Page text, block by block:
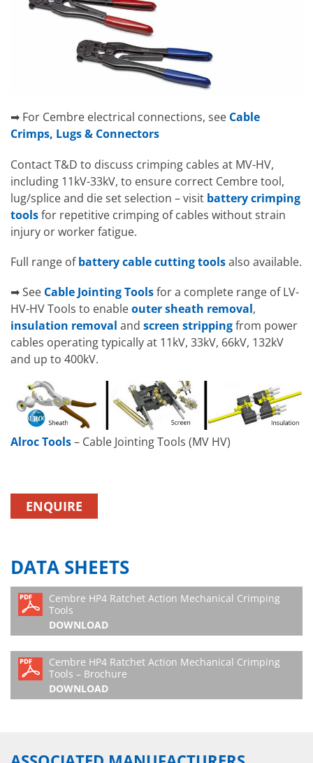
➡ For Cembre electrical connections, see Cable
Crimps, Lugs & Connectors
Contact T&D to discuss crimping cables at MV-HV,
including 11kV-33kV, to ensure correct Cembre tool,
lug/splice and die set selection – visit battery crimping
toolsfor repetitive crimping of cables without strain
injury or worker fatigue.
Full range ofbattery cable cutting toolsalso available.
➡ See Cable Jointing Toolsfor a complete range of LV-
HV-HV Tools to enableouter sheath removal,
insulation removal and screen strippingfrom power
cables operating typically at 11kV, 33kV, 66kV, 132kV
and up to 400kV.
Alroc Tools– Cable Jointing Tools (MV HV)
ENQUIRE
DATA SHEETS
Cembre HP4 Ratchet Action Mechanical Crimping
Tools
DOWNLOAD
Cembre HP4 Ratchet Action Mechanical Crimping
Tools – Brochure
DOWNLOAD